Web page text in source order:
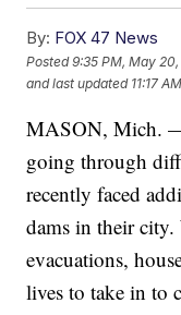
By: FOX 47 News
Posted9:35 PM, May
and last updated 11:17
MASON, Mich.
going through
recently faced
dams in their
evacuations,
lives to take in to